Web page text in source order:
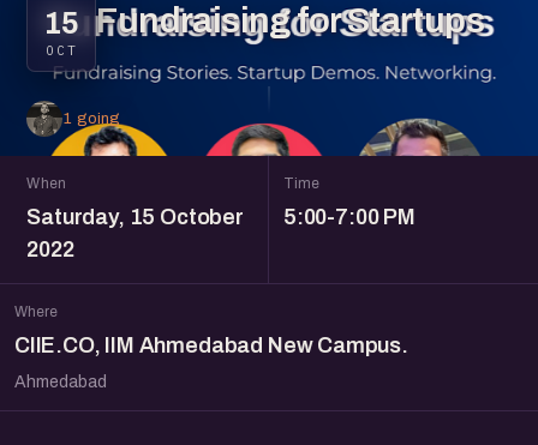
15
OCT
Fundraising for Startups
1 going
When
Saturday, 15 October
2022
Time
5:00-7:00 PM
Where
CIIE.CO, IIM Ahmedabad New Campus.
Ahmedabad